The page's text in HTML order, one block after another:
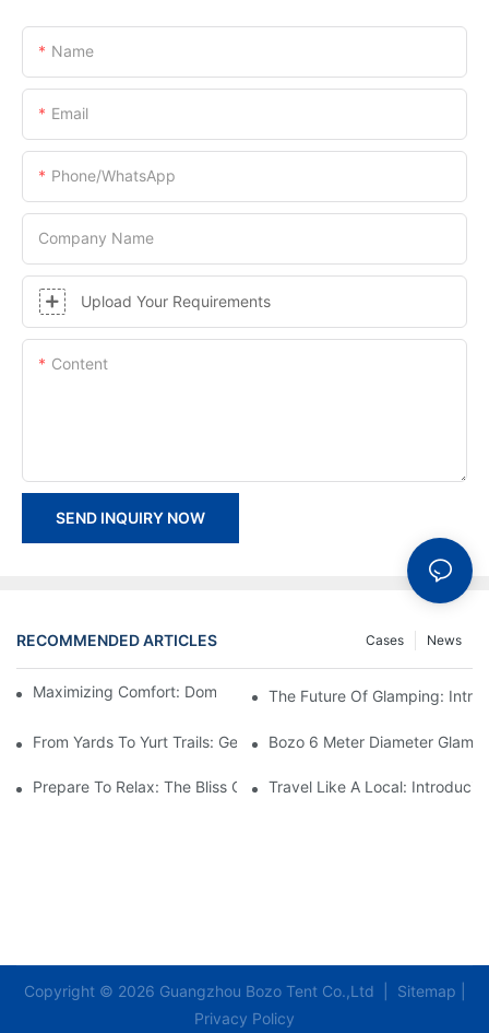
Name
Email
Phone/whatsApp
Company Name
Upload Your Requirements
Content
SEND INQUIRY NOW
RECOMMENDED ARTICLES News
Cases
Maximizing Comfort: Dome Glamping Tent Setup Tips
The Future Of Glamping:
From Yards To Yurt Trails: Geodesic Dome Glamping Tents
Bozo 6 Meter Diameter
Prepare To Relax: The Bliss Of Staying In A Glamping Hotel
Travel Like A Local:
Copyright © 2026 Guangzhou Bozo Tent Co.,Ltd | Sitemap
Privacy Policy